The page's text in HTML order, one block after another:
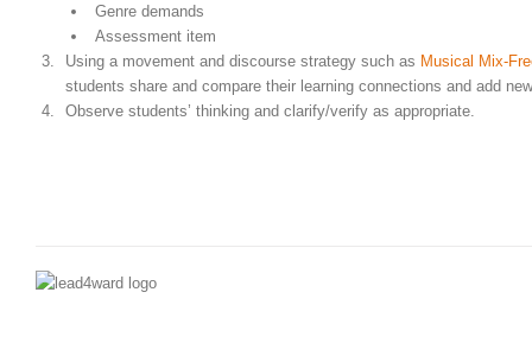
Genre demands
Assessment item
Using a movement and discourse strategy such as Musical Mix-
students share and compare their learning connections and add
Observe students’ thinking and clarify/verify as appropriate.